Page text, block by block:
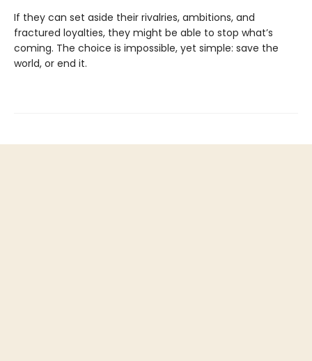
If they can set aside their rivalries, ambitions, and
fractured loyalties, they might be able to stop what’s
coming. The choice is impossible, yet simple: save the
world, or end it.